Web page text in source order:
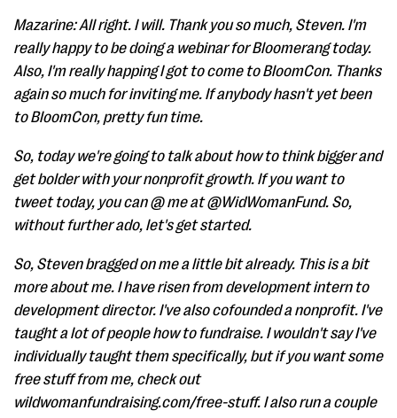
Mazarine: All right. I will. Thank you so much, Steven. I'm
really happy to be doing a webinar for Bloomerang today.
Also, I'm really happing I got to come to BloomCon. Thanks
again so much for inviting me. If anybody hasn't yet been
to BloomCon, pretty fun time.
So, today we're going to talk about how to think bigger and
get bolder with your nonprofit growth. If you want to
tweet today, you can @ me at @WidWomanFund. So,
without further ado, let's get started.
So, Steven bragged on me a little bit already. This is a bit
more about me. I have risen from development intern to
development director. I've also cofounded a nonprofit. I've
taught a lot of people how to fundraise. I wouldn't say I've
individually taught them specifically, but if you want some
free stuff from me, check out
wildwomanfundraising.com/free-stuff. I also run a couple